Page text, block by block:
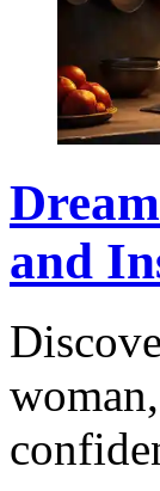
and